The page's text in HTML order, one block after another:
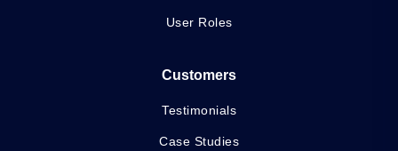
User Roles
Customers
Testimonials
Case Studies